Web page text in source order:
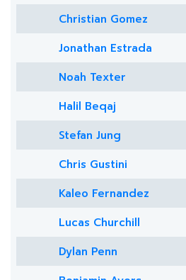
Christian Gomez
Jonathan Estrada
Noah Texter
Halil Beqaj
Stefan Jung
Chris Gustini
Kaleo Fernandez
Lucas Churchill
Dylan Penn